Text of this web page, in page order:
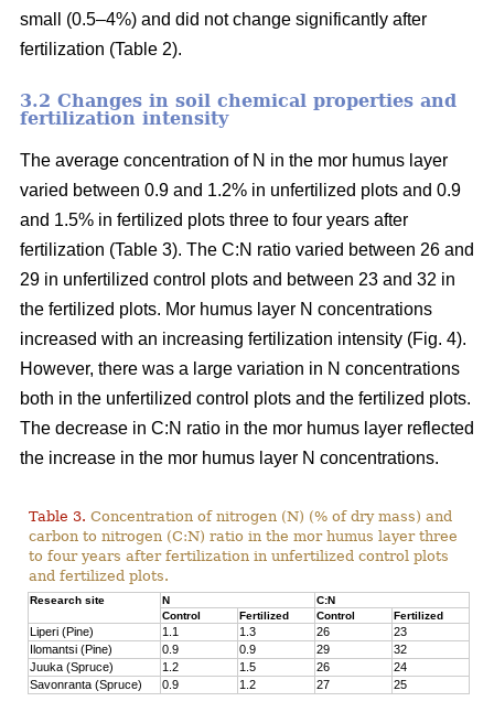
small (0.5–4%) and did not change significantly after
fertilization (Table 2).
3.2 Changes in soil chemical properties and
fertilization intensity
The average concentration of N in the mor humus layer
varied between 0.9 and 1.2% in unfertilized plots and 0.9
and 1.5% in fertilized plots three to four years after
fertilization (Table 3). The C:N ratio varied between 26 and
29 in unfertilized control plots and between 23 and 32 in
the fertilized plots. Mor humus layer N concentrations
increased with an increasing fertilization intensity (Fig. 4).
However, there was a large variation in N concentrations
both in the unfertilized control plots and the fertilized plots.
The decrease in C:N ratio in the mor humus layer reflected
the increase in the mor humus layer N concentrations.
Table 3. Concentration of nitrogen (N) (% of dry mass) and
carbon to nitrogen (C:N) ratio in the mor humus layer three
to four years after fertilization in unfertilized control plots
and fertilized plots.
Research site N
C:N
Control
Fertilized Control Fertilized
Liperi (Pine) 1.1 1.3 26
23
Ilomantsi (Pine)
0.9 0.9 29
32
Juuka (Spruce)
1.2 1.5 26
24
Savonranta (Spruce)
0.9 1.2 27 25